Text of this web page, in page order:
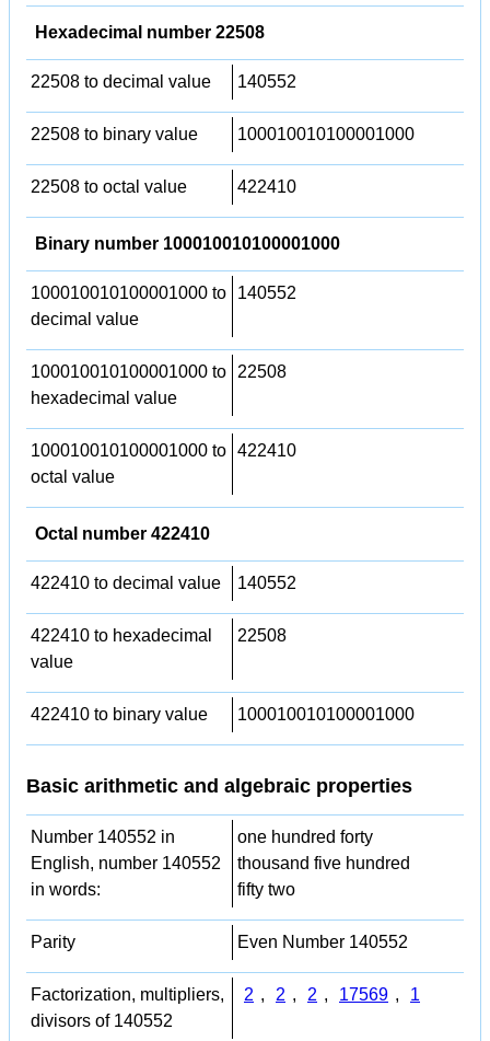
Hexadecimal number 22508
22508 to decimal value 140552
22508 to binary value 100010010100001000
22508 to octal value 422410
Binary number 100010010100001000
100010010100001000 to
decimal value
140552
100010010100001000 to
hexadecimal value
22508
100010010100001000 to
octal value
422410
Octal number 422410
422410 to decimal value 140552
422410 to hexadecimal
value
22508
422410 to binary value 100010010100001000
Basic arithmetic and algebraic properties
Number 140552 in
English, number 140552
in words:
one hundred forty
thousand five hundred
fifty two
Parity Even Number 140552
Factorization, multipliers,
divisors of 140552
2 , 2 , 2 , 17569 , 1